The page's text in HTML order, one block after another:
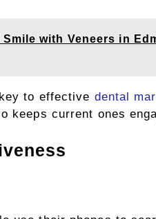
with Veneers in
to effective dental
keeps current ones